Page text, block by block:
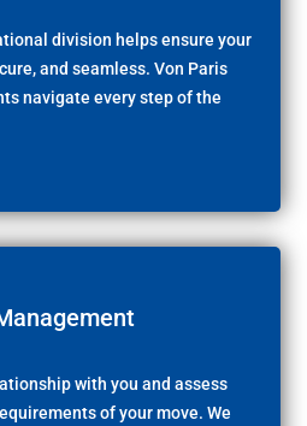
division helps ensure your
and seamless. Von Paris
navigate every step of the
with you and assess
of your move. We